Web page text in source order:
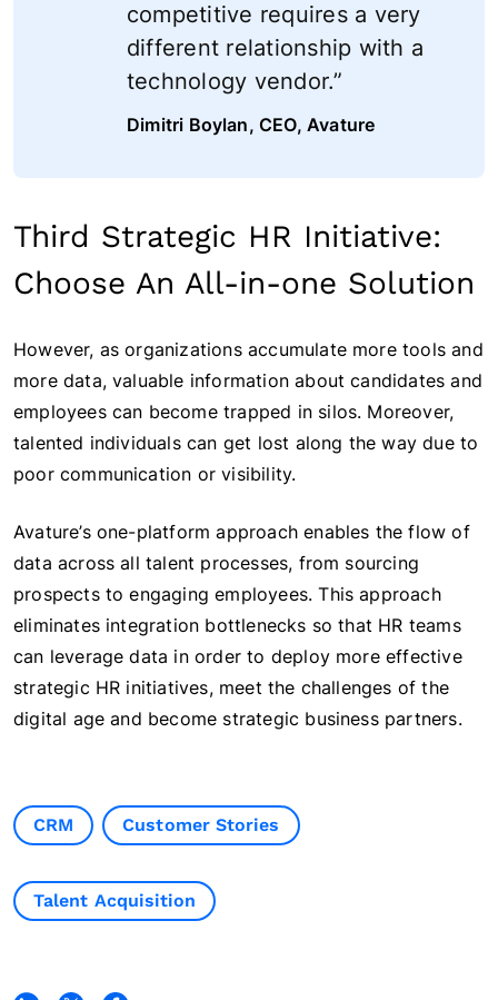
competitive requires a very
different relationship with a
technology vendor.”
Dimitri Boylan, CEO, Avature
Third Strategic HR Initiative:
Choose An All-in-one Solution
However, as organizations accumulate more tools and
more data, valuable information about candidates and
employees can become trapped in silos. Moreover,
talented individuals can get lost along the way due to
poor communication or visibility.
Avature’s one-platform approach enables the flow of
data across all talent processes, from sourcing
prospects to engaging employees. This approach
eliminates integration bottlenecks so that HR teams
can leverage data in order to deploy more effective
strategic HR initiatives, meet the challenges of the
digital age and become strategic business partners.
CRM Customer Stories
Talent Acquisition